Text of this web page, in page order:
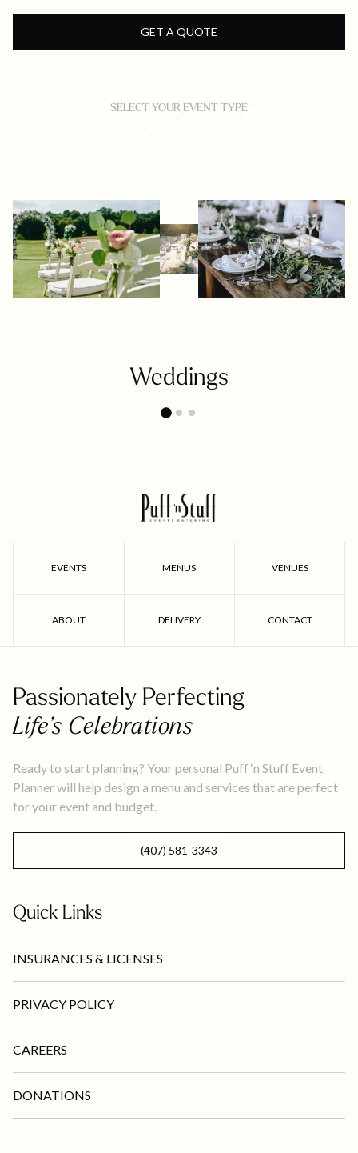
GET A QUOTE
SELECT YOUR EVENT TYPE
Weddings
EVENTS MENUS VENUES
ABOUT DELIVERY CONTACT
Passionately Perfecting
Life’s Celebrations
Ready to start planning? Your personal Puff ‘n Stuff Event
Planner will help design a menu and services that are perfect
for your event and budget.
(407) 581-3343
Quick Links
INSURANCES & LICENSES
PRIVACY POLICY
CAREERS
DONATIONS